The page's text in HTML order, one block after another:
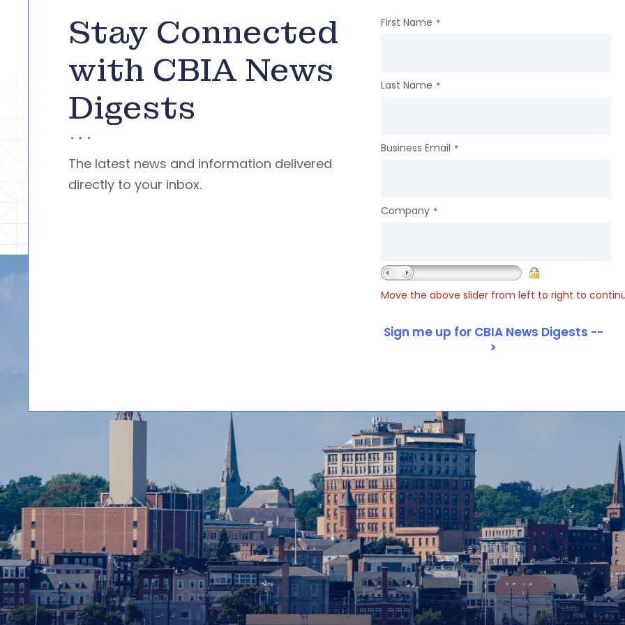
Stay Connected
with CBIA News
Digests
The latest news and information delivered
directly to your inbox.
First Name *
Last Name *
Business Email *
Company *
Move the above slider from left to right to